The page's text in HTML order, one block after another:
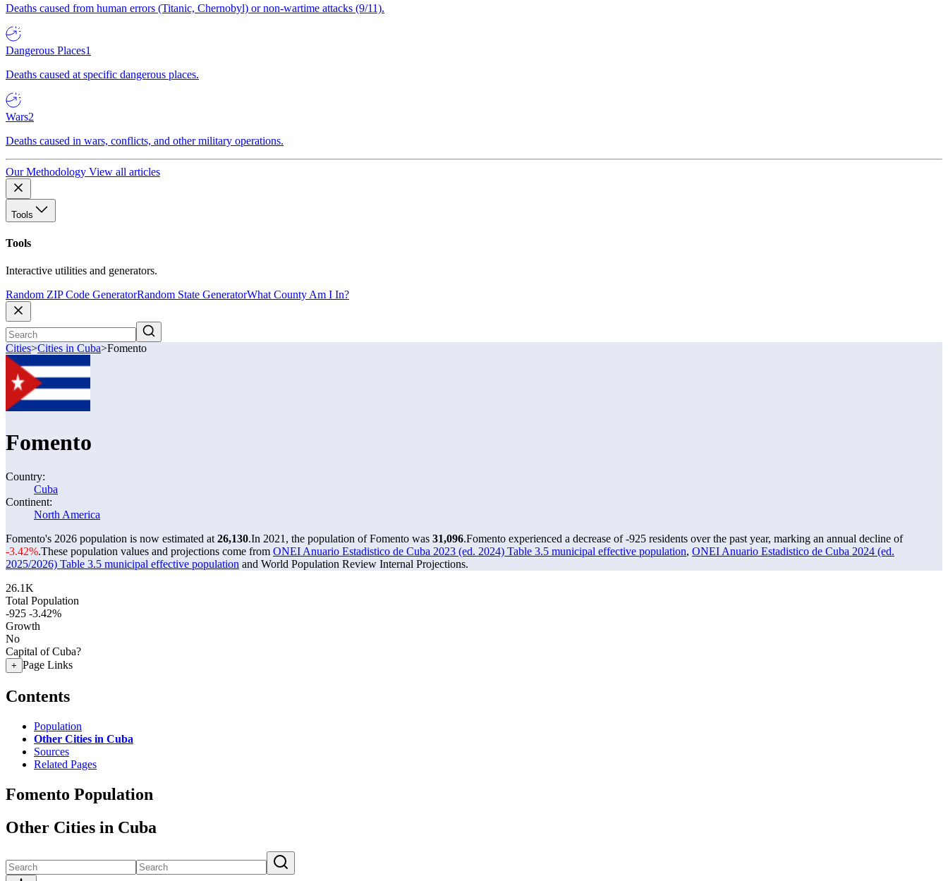
Deaths caused from human errors (Titanic, Chernobyl) or non-wartime attacks (9/11).
Dangerous Places1
Deaths caused at specific dangerous places.
Wars2
Deaths caused in wars, conflicts, and other military operations.
Our Methodology View all articles
Tools
Tools
Interactive utilities and generators.
Random ZIP Code GeneratorRandom State GeneratorWhat County Am I In?
Cities>Cities in Cuba>Fomento
Fomento
Country:
Cuba
Continent:
North America
Fomento's 2026 population is now estimated at 26,130.In 2021, the population of Fomento was 31,096.Fomento experienced a decrease of-925 residents over the past year, marking an annual decline of
-3.42%.These population values and projections come from ONEI Anuario Estadistico de Cuba 2023 (ed. 2024) Table 3.5 municipal effective population, ONEI Anuario Estadistico de Cuba 2024 (ed.
2025/2026) Table 3.5 municipal effective population and World Population Review Internal Projections.
26.1K
Total Population
-925 -3.42%
Growth
No
Capital of Cuba?
+ Page Links
Contents
Population
Other Cities in Cuba
Sources
Related Pages
Fomento Population
Other Cities in Cuba